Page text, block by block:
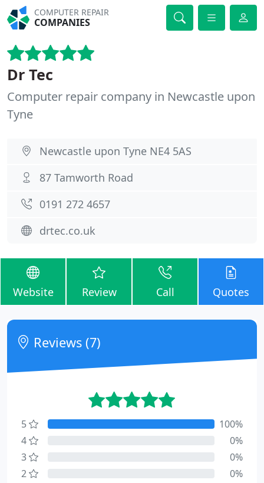
COMPUTER REPAIR
COMPANIES
Dr Tec
Computer repair company in Newcastle upon
Tyne
Newcastle upon Tyne NE4 5AS
87 Tamworth Road
0191 272 4657
drtec.co.uk
Website Review Call Quotes
Reviews (7)
5
100%
4
0%
3
0%
2
0%